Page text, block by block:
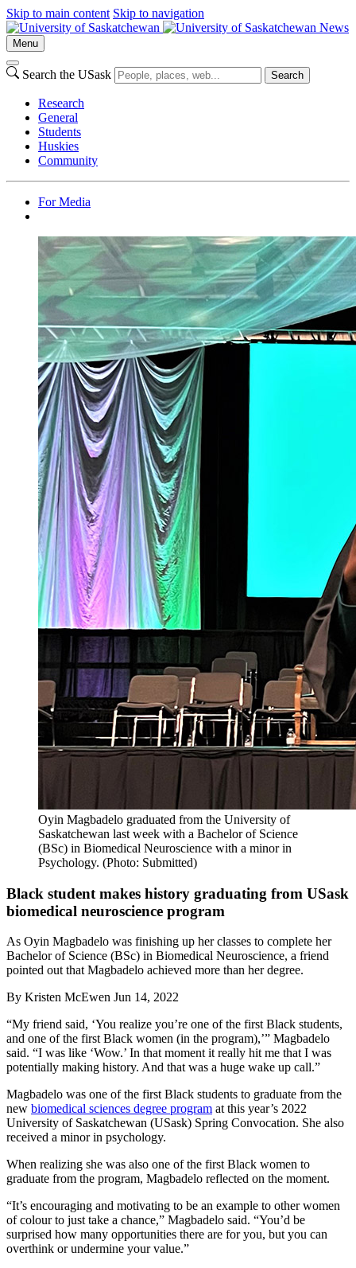
Skip to main content Skip to navigation
News
Menu
Search the USask Search
Research
General
Students
Huskies
Community
For Media
Oyin Magbadelo graduated from the University of
Saskatchewan last week with a Bachelor of Science
(BSc) in Biomedical Neuroscience with a minor in
Psychology. (Photo: Submitted)
Black student makes history graduating from USask
biomedical neuroscience program
As Oyin Magbadelo was finishing up her classes to complete her
Bachelor of Science (BSc) in Biomedical Neuroscience, a friend
pointed out that Magbadelo achieved more than her degree.
By Kristen McEwen Jun 14, 2022
“My friend said, ‘You realize you’re one of the first Black students,
and one of the first Black women (in the program),’” Magbadelo
said. “I was like ‘Wow.’ In that moment it really hit me that I was
potentially making history. And that was a huge wake up call.”
Magbadelo was one of the first Black students to graduate from the
new biomedical sciences degree program at this year’s 2022
University of Saskatchewan (USask) Spring Convocation. She also
received a minor in psychology.
When realizing she was also one of the first Black women to
graduate from the program, Magbadelo reflected on the moment.
“It’s encouraging and motivating to be an example to other women
of colour to just take a chance,” Magbadelo said. “You’d be
surprised how many opportunities there are for you, but you can
overthink or undermine your value.”